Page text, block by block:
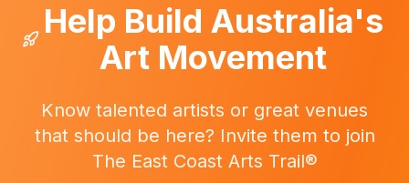
Help Build Australia's
Art Movement
Know talented artists or great venues
that should be here? Invite them to join
The East Coast Arts Trail®